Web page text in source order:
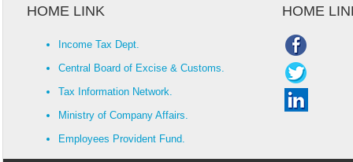
HOME LINK HOME
Income Tax Dept.
Central Board of Excise & Customs.
Tax Information Network.
Ministry of Company Affairs.
Employees Provident Fund.